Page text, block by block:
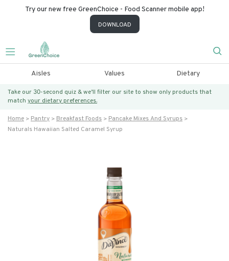
Try our new free GreenChoice - Food Scanner mobile app!
DOWNLOAD
Aisles Values Dietary
Take our 30-second quiz & we’ll filter our site to show only products that
match your dietary preferences.
Home Pantry Breakfast Foods
Pancake Mixes And Syrups
Naturals Hawaiian Salted Caramel Syrup